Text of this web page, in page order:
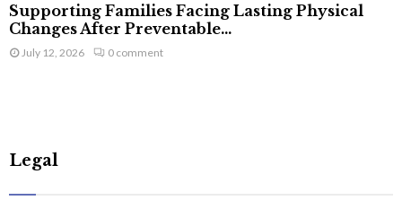
Supporting Families Facing Lasting Physical
Changes After Preventable...
July 12, 2026 0 comment
Legal